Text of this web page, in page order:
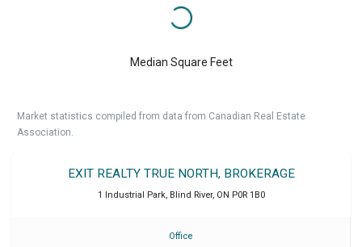
Median Square Feet
Market statistics compiled from data from Canadian Real Estate
Association.
EXIT REALTY TRUE NORTH, BROKERAGE
1 Industrial Park, Blind River, ON P0R 1B0
Office